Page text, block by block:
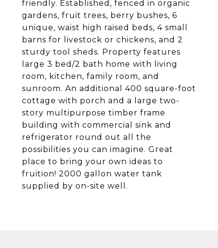
friendly. Established, fenced in organic
gardens, fruit trees, berry bushes, 6
unique, waist high raised beds, 4 small
barns for livestock or chickens, and 2
sturdy tool sheds. Property features
large 3 bed/2 bath home with living
room, kitchen, family room, and
sunroom. An additional 400 square-foot
cottage with porch and a large two-
story multipurpose timber frame
building with commercial sink and
refrigerator round out all the
possibilities you can imagine. Great
place to bring your own ideas to
fruition! 2000 gallon water tank
supplied by on-site well.